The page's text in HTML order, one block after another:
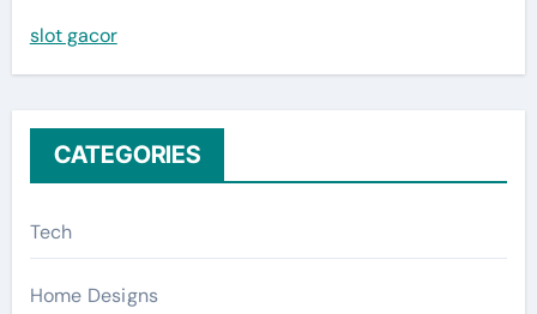
o
r
slot gacor
CATEGORIES
Tech
Home Designs